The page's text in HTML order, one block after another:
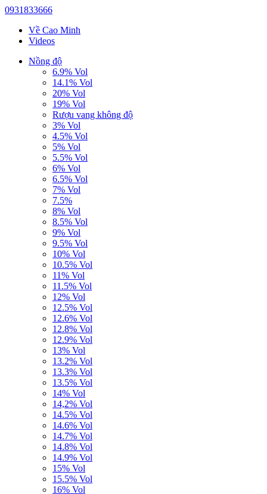
0931833666
Về Cao Minh
Videos
Nồng độ
6.9% Vol
14.1% Vol
20% Vol
19% Vol
Rượu vang không độ
3% Vol
4.5% Vol
5% Vol
5.5% Vol
6% Vol
6.5% Vol
7% Vol
7.5%
8% Vol
8.5% Vol
9% Vol
9.5% Vol
10% Vol
10.5% Vol
11% Vol
11.5% Vol
12% Vol
12.5% Vol
12.6% Vol
12.8% Vol
12.9% Vol
13% Vol
13.2% Vol
13.3% Vol
13.5% Vol
14% Vol
14,2% Vol
14.5% Vol
14.6% Vol
14.7% Vol
14.8% Vol
14.9% Vol
15% Vol
15.5% Vol
16% Vol